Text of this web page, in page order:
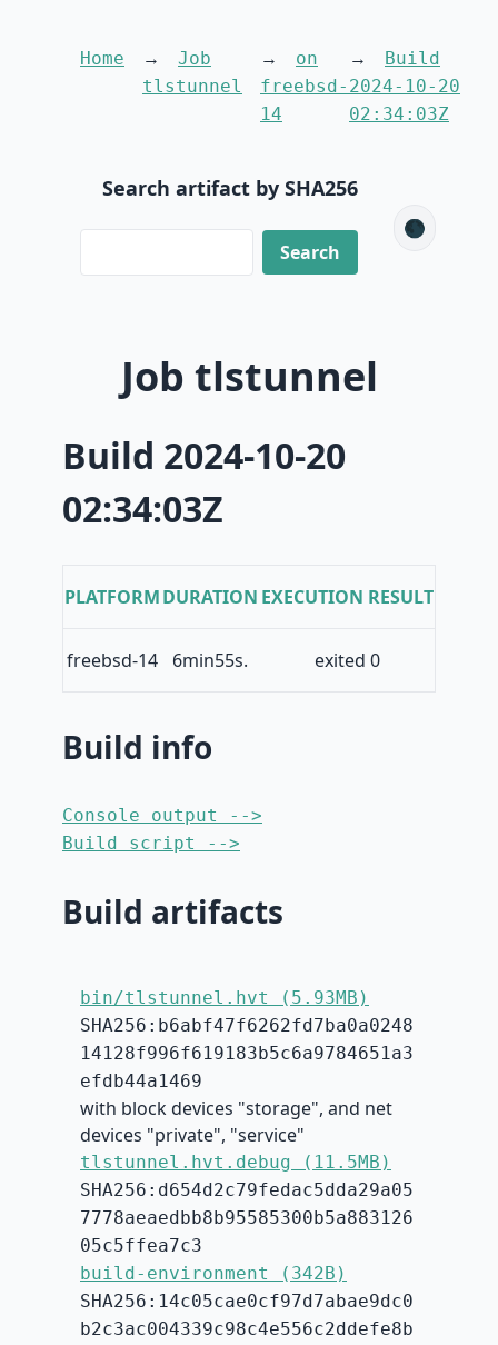
Home
Job
tlstunnel
on
freebsd-
14
Build
2024-10-20
02:34:03Z
Search artifact by SHA256
🌑
Job tlstunnel
Build 2024-10-20
02:34:03Z
PLATFORMDURATION EXECUTION RESULT
freebsd-14 6min55s. exited 0
Build info
Console output -->
Build script -->
Build artifacts
bin/tlstunnel.hvt (5.93MB)
SHA256:b6abf47f6262fd7ba0a0248
14128f996f619183b5c6a9784651a3
efdb44a1469
with block devices "storage", and net
devices "private", "service"
tlstunnel.hvt.debug (11.5MB)
SHA256:d654d2c79fedac5dda29a05
7778aeaedbb8b95585300b5a883126
05c5ffea7c3
build-environment (342B)
SHA256:14c05cae0cf97d7abae9dc0
b2c3ac004339c98c4e556c2ddefe8b